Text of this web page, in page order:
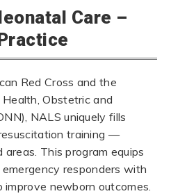
Care –
Red Cross and the
Obstetric and
NALS uniquely fills
training —
This program equips
responders with
newborn outcomes.